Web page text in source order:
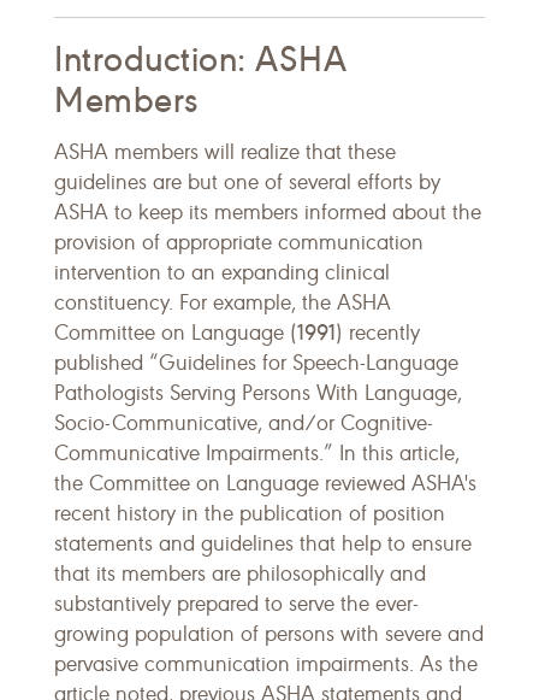
Introduction: ASHA
Members
ASHA members will realize that these
guidelines are but one of several efforts by
ASHA to keep its members informed about the
provision of appropriate communication
intervention to an expanding clinical
constituency. For example, the ASHA
Committee on Language (1991) recently
published “Guidelines for Speech-Language
Pathologists Serving Persons With Language,
Socio-Communicative, and/or Cognitive-
Communicative Impairments.” In this article,
the Committee on Language reviewed ASHA's
recent history in the publication of position
statements and guidelines that help to ensure
that its members are philosophically and
substantively prepared to serve the ever-
growing population of persons with severe and
pervasive communication impairments. As the
article noted, previous ASHA statements and